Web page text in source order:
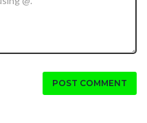
POST COMMENT